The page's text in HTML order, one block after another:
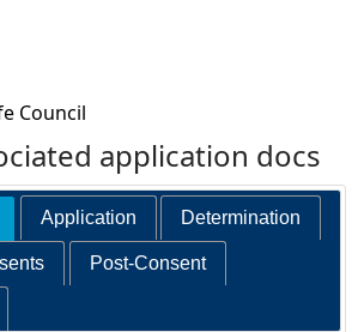
Council
application docs
Application Determination
Post-Consent